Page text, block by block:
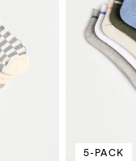
5-PACK